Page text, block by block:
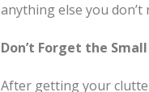
anything else you
Don’t Forget the
After getting your